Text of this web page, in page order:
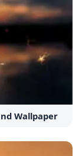
Wallpaper